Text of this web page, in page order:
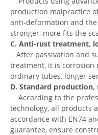
production malpractice
anti-deformation and
stronger, more fits the
C. Anti-rust treatment,
After passivation and
treatment, it is corrosion
ordinary tubes, longer
D. Standard production,
According to the
technology, all products
accordance with EN74
guarantee, ensure